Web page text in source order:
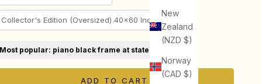
New
Zealand
(NZD $)
Norway
(CAD $)
Collector's Edition (Oversized) 40x60 Inches
Most popular: piano black frame at statement size
ADD TO CART